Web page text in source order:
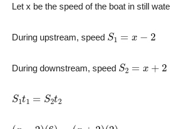
Let x be the speed of the boat in still
During upstream, speed S
During downstream, speed S
S 1 S2 t2
( )(6 )= 2